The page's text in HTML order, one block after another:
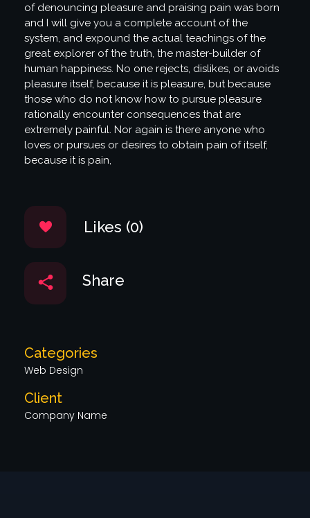
of denouncing pleasure and praising pain was born
and I will give you a complete account of the
system, and expound the actual teachings of the
great explorer of the truth, the master-builder of
human happiness. No one rejects, dislikes, or avoids
pleasure itself, because it is pleasure, but because
those who do not know how to pursue pleasure
rationally encounter consequences that are
extremely painful. Nor again is there anyone who
loves or pursues or desires to obtain pain of itself,
because it is pain,
Likes (0)
Share
Categories
Web Design
Client
Company Name